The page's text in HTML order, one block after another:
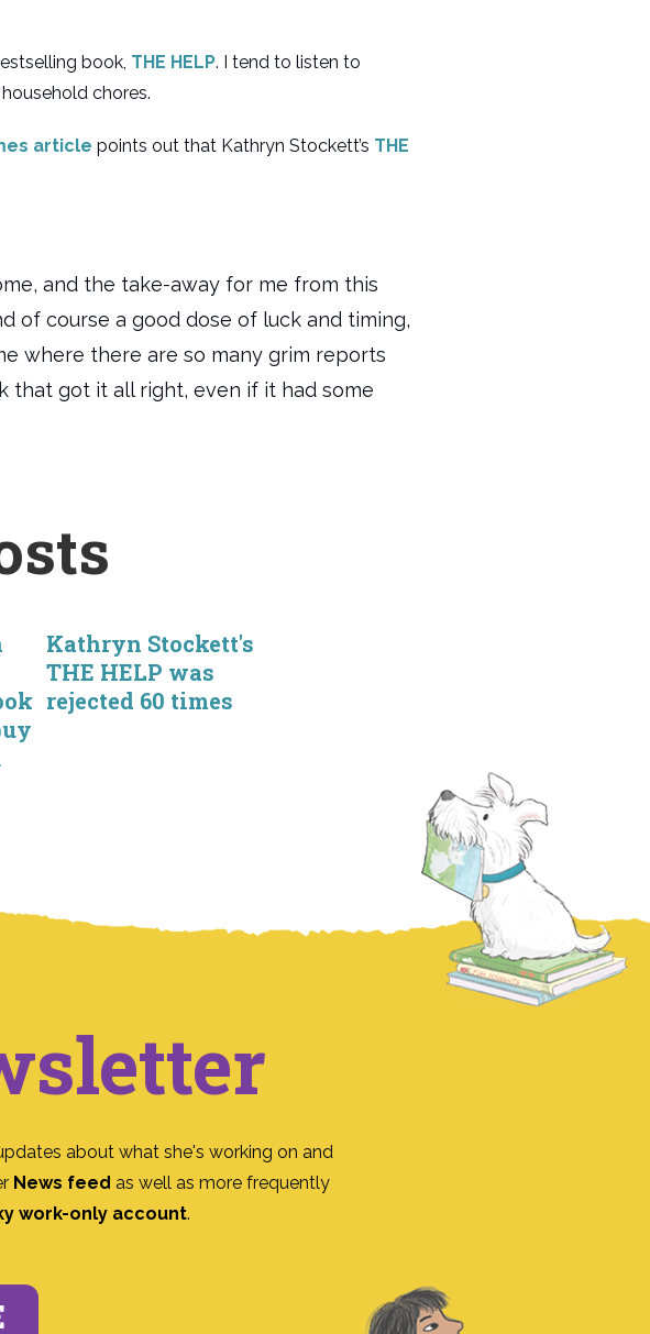
book, THE HELP. I tend to listen to
chores.
article points out that Kathryn Stockett’s THE
and the take-away for me from this
of course a good dose of luck and timing,
where there are so many grim reports
that got it all right, even if it had some
Kathryn Stockett's
THE HELP was
rejected 60 times
about what she's working on and
News feed as well as more frequently
work-only account.